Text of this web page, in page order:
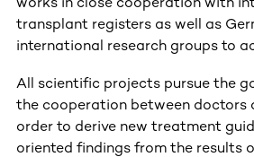
transplant registers as well as
international research groups to
All scientific projects pursue the
the cooperation between doctors
order to derive new treatment
oriented findings from the results